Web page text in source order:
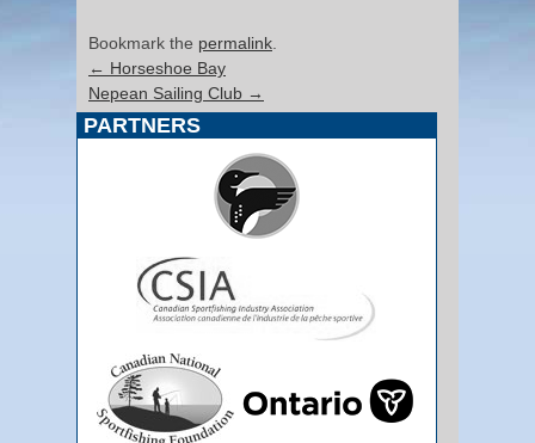
Bookmark the permalink
← Horseshoe Bay
Nepean Sailing Club →
PARTNERS